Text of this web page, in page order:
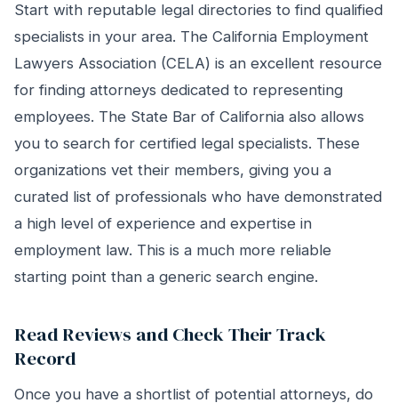
Start with reputable legal directories to find qualified
specialists in your area. The California Employment
Lawyers Association (CELA) is an excellent resource
for finding attorneys dedicated to representing
employees. The State Bar of California also allows
you to search for certified legal specialists. These
organizations vet their members, giving you a
curated list of professionals who have demonstrated
a high level of experience and expertise in
employment law. This is a much more reliable
starting point than a generic search engine.
Read Reviews and Check Their Track
Record
Once you have a shortlist of potential attorneys, do